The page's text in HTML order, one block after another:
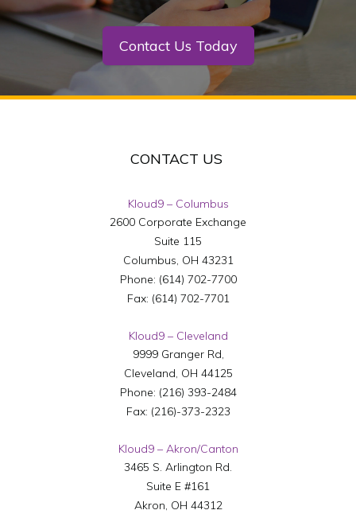
Contact Us Today
CONTACT US
Kloud9 – Columbus
2600 Corporate Exchange
Suite 115
Columbus, OH 43231
Phone: (614) 702-7700
Fax: (614) 702-7701
Kloud9 – Cleveland
9999 Granger Rd,
Cleveland, OH 44125
Phone: (216) 393-2484
Fax: (216)-373-2323
Kloud9 – Akron/Canton
3465 S. Arlington Rd.
Suite E #161
Akron, OH 44312